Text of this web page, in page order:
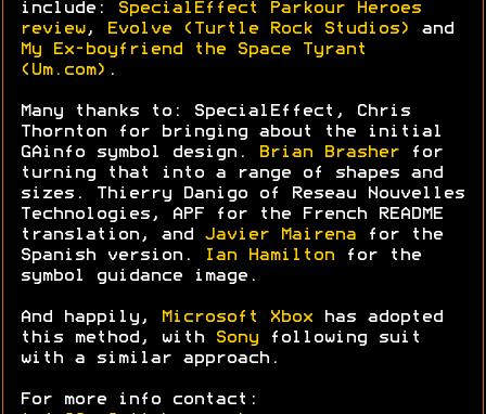
include:
SpecialEffect Parkour Heroes
review, Evolve (Turtle Rock Studios)
and
My Ex-boyfriend the Space Tyrant
(Um.com) .
Many thanks to: SpecialEffect, Chris
Thornton for bringing about the initial
GAinfo symbol design.
Brian Brasher for
turning that into a range of shapes and
sizes. Thierry Danigo of Reseau Nouvelles
Technologies, APF for the French README
translation, and Javier Mairena for the
Spanish version.
Ian Hamilton for the
symbol guidance image.
And happily, Microsoft Xbox has adopted
this method, with
Sony following suit
with a similar approach.
For more info contact: